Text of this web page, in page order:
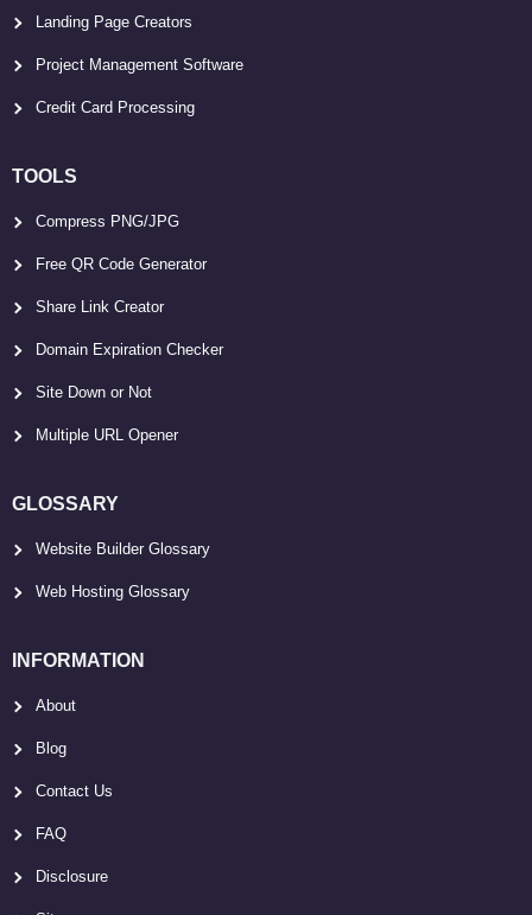
Landing Page Creators
Project Management Software
Credit Card Processing
TOOLS
Compress PNG/JPG
Free QR Code Generator
Share Link Creator
Domain Expiration Checker
Site Down or Not
Multiple URL Opener
GLOSSARY
Website Builder Glossary
Web Hosting Glossary
INFORMATION
About
Blog
Contact Us
FAQ
Disclosure